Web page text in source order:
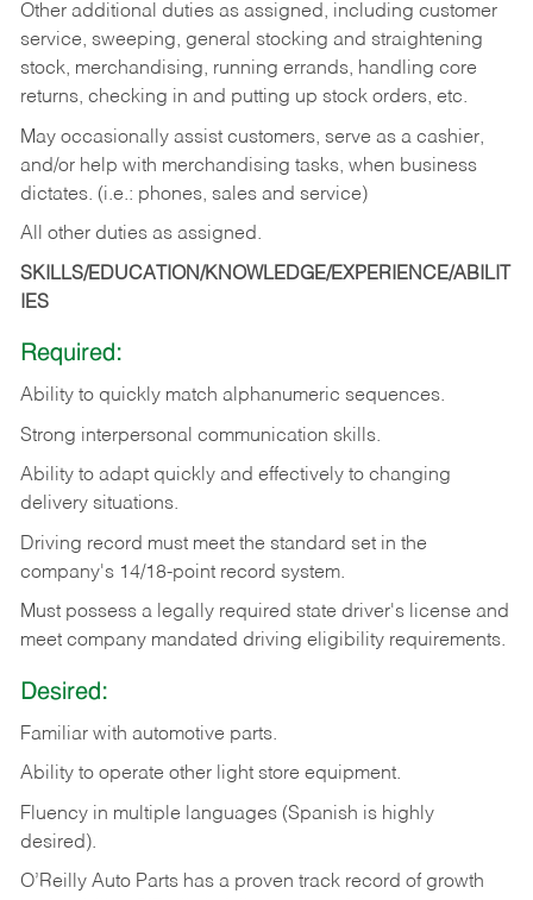
Other additional duties as assigned, including customer
service, sweeping, general stocking and straightening
stock, merchandising, running errands, handling core
returns, checking in and putting up stock orders, etc.
May occasionally assist customers, serve as a cashier,
and/or help with merchandising tasks, when business
dictates. (i.e.: phones, sales and service)
All other duties as assigned.
SKILLS/EDUCATION/KNOWLEDGE/EXPERIENCE/ABILIT
IES
Required:
Ability to quickly match alphanumeric sequences.
Strong interpersonal communication skills.
Ability to adapt quickly and effectively to changing
delivery situations.
Driving record must meet the standard set in the
company's 14/18-point record system.
Must possess a legally required state driver's license and
meet company mandated driving eligibility requirements.
Desired:
Familiar with automotive parts.
Ability to operate other light store equipment.
Fluency in multiple languages (Spanish is highly
desired).
O’Reilly Auto Parts has a proven track record of growth